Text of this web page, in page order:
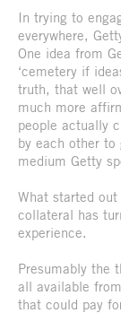
In trying to
everywhere,
One idea from
‘cemetery if
truth, that well
much more
people actually
by each other to
medium Getty
What started
collateral has
experience.
Presumably the
all available
that could pay